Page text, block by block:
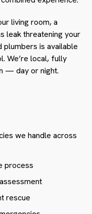
living room, a
leak threatening your
plumbers is available
We’re local, fully
— day or night.
we handle across
process
rescue